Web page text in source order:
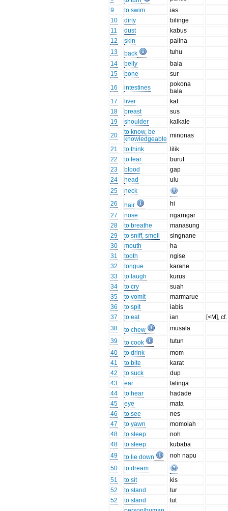
9
to swim
ias
10
dirty
bilinge
11
dust
kabus
12
skin
palina
13
back
tuhu
14
belly
bala
15
bone
sur
16
intestines
pokona
bala
17
liver
kat
18
breast
sus
19
shoulder
kalkale
20
to know, be
knowledgeable minonas
21
to think
lilik
22
to fear
burut
23
blood
gap
24
head
ulu
25
neck
26
hair
hi
27
nose
ngarngar
28
to breathe
manasung
29
to sniff, smell
singnane
30
mouth
ha
31
tooth
ngise
32
tongue
karane
33
to laugh
kurus
34
to cry
suah
35
to vomit
marmarue
36
to spit
iabis
37
to eat ian
[<M],
38
to chew
musala
39
to cook
tutun
40
to drink
mom
41
to bite
karat
42
to suck
dup
43
ear
talinga
44
to hear
hadade
45
eye
mata
46
to see
nes
47
to yawn
momoiah
48
to sleep
noh
48
to sleep
kubaba
49
to lie down
noh napu
50
to dream
51
to sit
kis
52
to stand
tur
52
to stand
tut